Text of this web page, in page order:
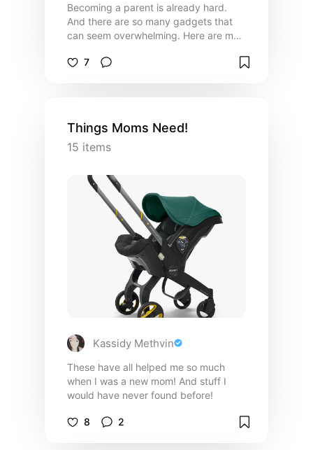
Becoming a parent is already hard.
And there are so many gadgets that
can seem overwhelming. Here are my
little less stressful. You got this!
7
Things Moms Need!
15 items
Kassidy Methvin
These have all helped me so much
when I was a new mom! And stuff I
would have never found before!
8 2